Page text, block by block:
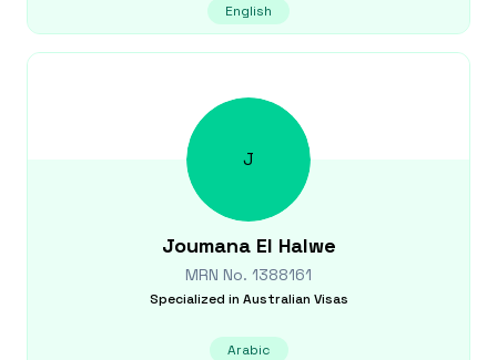
English
J
Joumana El Halwe
MRN No. 1388161
Specialized in Australian Visas
Arabic